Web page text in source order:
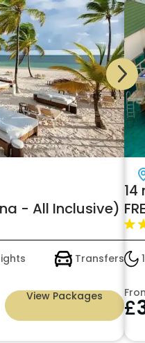
- All Inclusive)
Transfers
View Packages £